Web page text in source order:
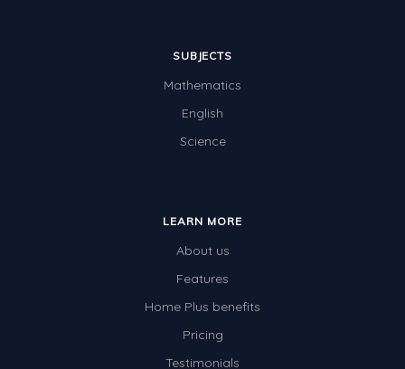
SUBJECTS
Mathematics
English
Science
LEARN MORE
About us
Features
Home Plus benefits
Pricing
Testimonials